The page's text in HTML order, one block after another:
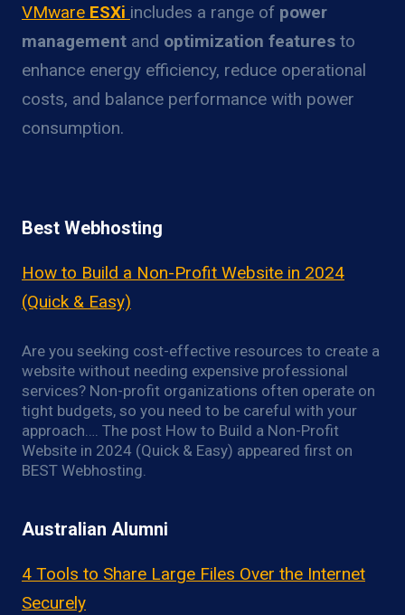
VMware ESXi includes a range of power
management and optimization features to
enhance energy efficiency, reduce operational
costs, and balance performance with power
consumption.
Best Webhosting
How to Build a Non-Profit Website in 2024
(Quick & Easy)
Are you seeking cost-effective resources to create a
website without needing expensive professional
services? Non-profit organizations often operate on
tight budgets, so you need to be careful with your
approach…. The post How to Build a Non-Profit
Website in 2024 (Quick & Easy) appeared first on
BEST Webhosting.
Australian Alumni
4 Tools to Share Large Files Over the Internet
Securely